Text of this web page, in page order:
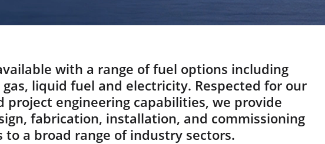
with a range of fuel options including
liquid fuel and electricity. Respected for our
project engineering capabilities, we provide
fabrication, installation, and commissioning
to a broad range of industry sectors.